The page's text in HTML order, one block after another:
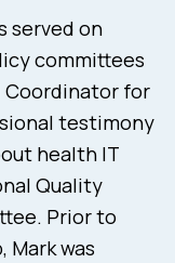
served on
committees
Coordinator for
testimony
health IT
Quality
Prior to
was